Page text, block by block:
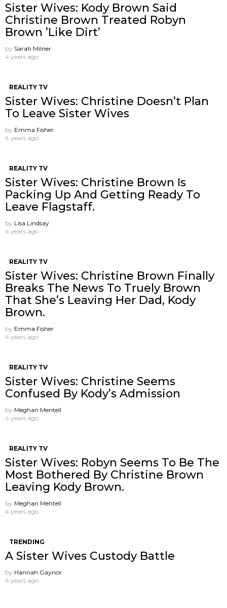
Sister Wives: Kody Brown Said
Christine Brown Treated Robyn
Brown ’Like Dirt’
by Sarah Milner
4 years ago
REALITY TV
Sister Wives: Christine Doesn’t Plan
To Leave Sister Wives
by Emma Fisher
4 years ago
REALITY TV
Sister Wives: Christine Brown Is
Packing Up And Getting Ready To
Leave Flagstaff.
by Lisa Lindsay
4 years ago
REALITY TV
Sister Wives: Christine Brown Finally
Breaks The News To Truely Brown
That She’s Leaving Her Dad, Kody
Brown.
by Emma Fisher
4 years ago
REALITY TV
Sister Wives: Christine Seems
Confused By Kody’s Admission
by Meghan Mentell
4 years ago
REALITY TV
Sister Wives: Robyn Seems To Be The
Most Bothered By Christine Brown
Leaving Kody Brown.
by Meghan Mentell
4 years ago
TRENDING
A Sister Wives Custody Battle
by Hannah Gaynor
4 years ago